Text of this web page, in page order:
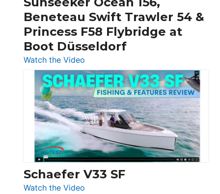
&
Quarken
at
Boot
Beneteau Swift Trawler 54 &
Princess F58 Flybridge at
Boot Düsseldorf
Watch the Video
Luxury
Yacht
Tour:
Sunseeker
Ocean
156,
Beneteau
Swift
Trawler
54
Schaefer V33 SF
Watch the Video